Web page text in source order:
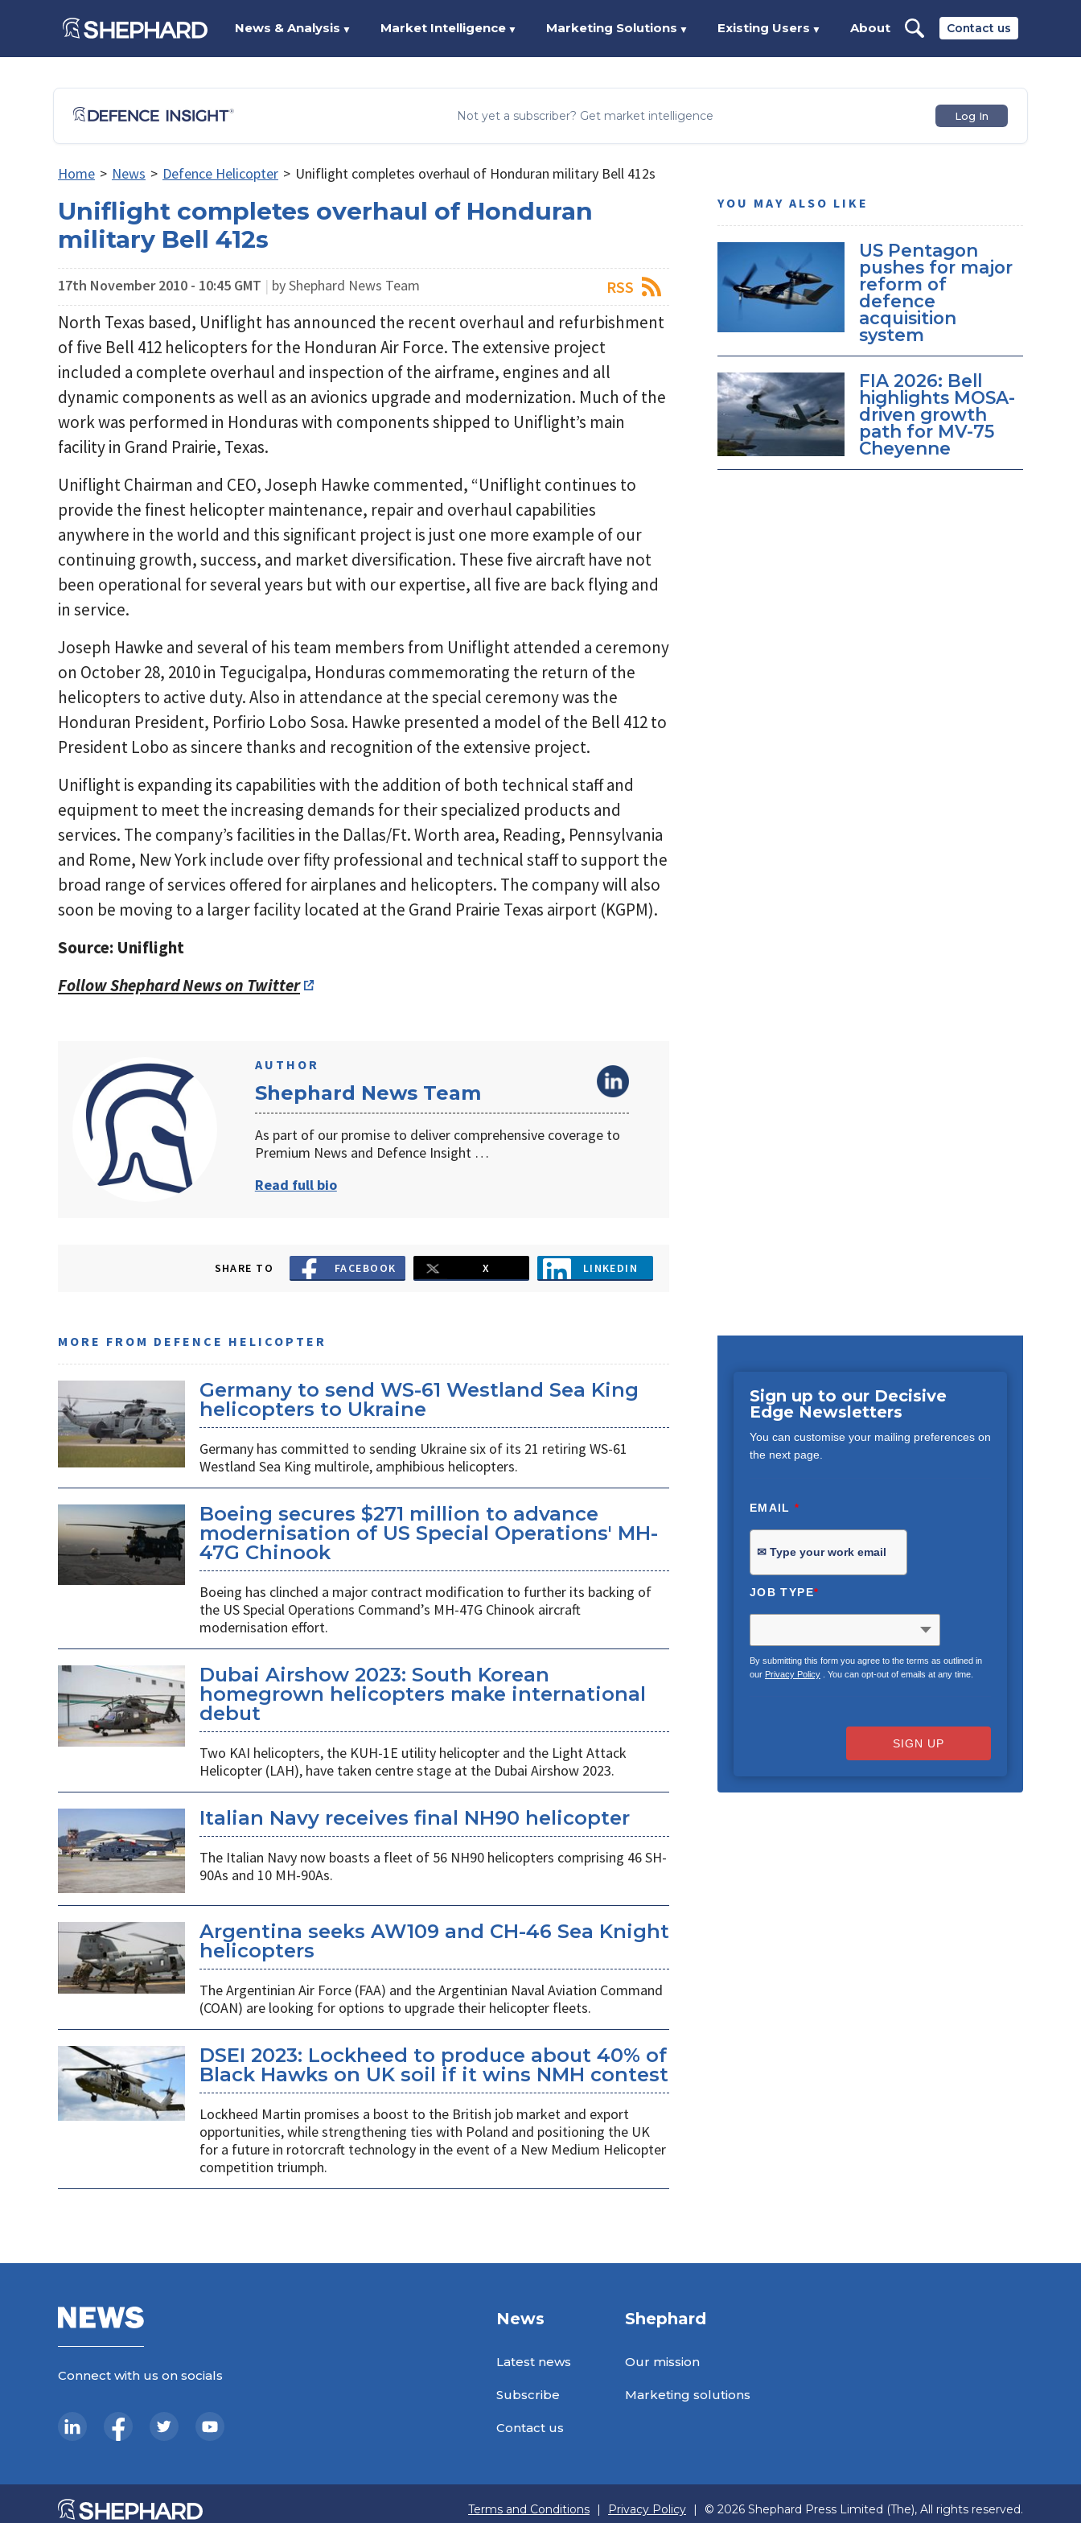
Contact us
News & Analysis ▼ Market Intelligence ▼ Marketing Solutions ▼ Existing Users ▼ About
Not yet a subscriber? Get market intelligence Log In
Home > News > Defence Helicopter > Uniflight completes overhaul of Honduran military Bell 412s
Uniflight completes overhaul of Honduran
military Bell 412s
17th November 2010 - 10:45 GMT | by Shephard News Team RSS
North Texas based, Uniflight has announced the recent overhaul and refurbishment
of five Bell 412 helicopters for the Honduran Air Force. The extensive project
included a complete overhaul and inspection of the airframe, engines and all
dynamic components as well as an avionics upgrade and modernization. Much of the
work was performed in Honduras with components shipped to Uniflight’s main
facility in Grand Prairie, Texas.
Uniflight Chairman and CEO, Joseph Hawke commented, “Uniflight continues to
provide the finest helicopter maintenance, repair and overhaul capabilities
anywhere in the world and this significant project is just one more example of our
continuing growth, success, and market diversification. These five aircraft have not
been operational for several years but with our expertise, all five are back flying and
in service.
Joseph Hawke and several of his team members from Uniflight attended a ceremony
on October 28, 2010 in Tegucigalpa, Honduras commemorating the return of the
helicopters to active duty. Also in attendance at the special ceremony was the
Honduran President, Porfirio Lobo Sosa. Hawke presented a model of the Bell 412 to
President Lobo as sincere thanks and recognition of the extensive project.
Uniflight is expanding its capabilities with the addition of both technical staff and
equipment to meet the increasing demands for their specialized products and
services. The company’s facilities in the Dallas/Ft. Worth area, Reading, Pennsylvania
and Rome, New York include over fifty professional and technical staff to support the
broad range of services offered for airplanes and helicopters. The company will also
soon be moving to a larger facility located at the Grand Prairie Texas airport (KGPM).
Source: Uniflight
Follow Shephard News on Twitter
AUTHOR
Shephard News Team
As part of our promise to deliver comprehensive coverage to
Premium News and Defence Insight …
Read full bio
SHARE TO FACEBOOK X LINKEDIN
YOU MAY ALSO LIKE
US Pentagon
pushes for major
reform of
defence
acquisition
system
FIA 2026: Bell
highlights MOSA-
driven growth
path for MV-75
Cheyenne
Sign up to our Decisive
Edge Newsletters
You can customise your mailing preferences on
the next page.
EMAIL*
JOB TYPE*
By submitting this form you agree to the terms as outlined in
our Privacy Policy. You can opt-out of emails at any time.
SIGN UP
MORE FROM DEFENCE HELICOPTER
Germany to send WS-61 Westland Sea King
helicopters to Ukraine
Germany has committed to sending Ukraine six of its 21 retiring WS-61
Westland Sea King multirole, amphibious helicopters.
Boeing secures $271 million to advance
modernisation of US Special Operations' MH-
47G Chinook
Boeing has clinched a major contract modification to further its backing of
the US Special Operations Command’s MH-47G Chinook aircraft
modernisation effort.
Dubai Airshow 2023: South Korean
homegrown helicopters make international
debut
Two KAI helicopters, the KUH-1E utility helicopter and the Light Attack
Helicopter (LAH), have taken centre stage at the Dubai Airshow 2023.
Italian Navy receives final NH90 helicopter
The Italian Navy now boasts a fleet of 56 NH90 helicopters comprising 46 SH-
90As and 10 MH-90As.
Argentina seeks AW109 and CH-46 Sea Knight
helicopters
The Argentinian Air Force (FAA) and the Argentinian Naval Aviation Command
(COAN) are looking for options to upgrade their helicopter fleets.
DSEI 2023: Lockheed to produce about 40% of
Black Hawks on UK soil if it wins NMH contest
Lockheed Martin promises a boost to the British job market and export
opportunities, while strengthening ties with Poland and positioning the UK
for a future in rotorcraft technology in the event of a New Medium Helicopter
competition triumph.
Connect with us on socials
News
Latest news
Subscribe
Contact us
Shephard
Our mission
Marketing solutions
Terms and Conditions | Privacy Policy | © 2026 Shephard Press Limited (The), All rights reserved.